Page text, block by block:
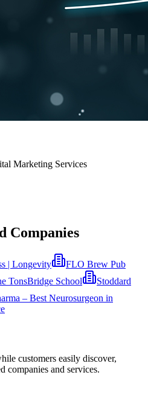
Marketing Services
Companies
| Longevity
FLO Brew Pub
TonsBridge School
Stoddard
– Best Neurosurgeon in
customers easily discover,
companies and services.